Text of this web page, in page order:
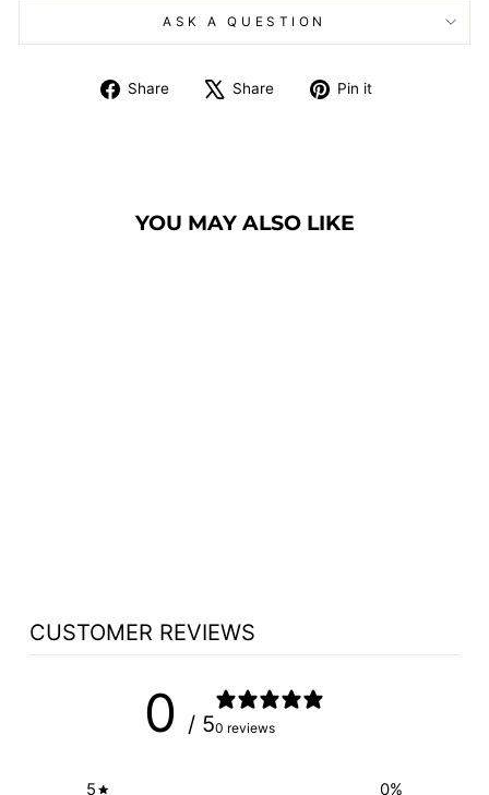
ASK A QUESTION
Share
Share
Share
Tweet Pin it
YOU MAY ALSO LIKE
CUSTOMER REVIEWS
0 / 50 reviews
5 0%